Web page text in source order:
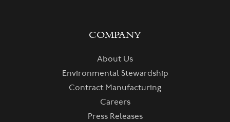
COMPANY
About Us
Environmental Stewardship
Contract Manufacturing
Careers
Press Releases